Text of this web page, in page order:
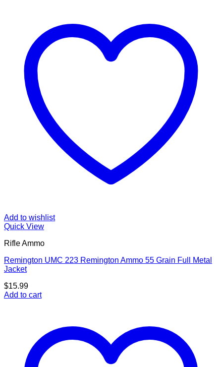
Add to wishlist
Quick View
Rifle Ammo
Remington UMC 223 Remington Ammo 55 Grain Full Metal
Jacket
$15.99
Add to cart